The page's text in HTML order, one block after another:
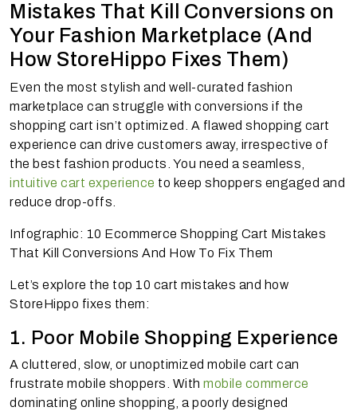
Mistakes That Kill Conversions on
Your Fashion Marketplace (And
How StoreHippo Fixes Them)
Even the most stylish and well-curated fashion
marketplace can struggle with conversions if the
shopping cart isn’t optimized. A flawed shopping cart
experience can drive customers away, irrespective of
the best fashion products. You need a seamless,
intuitive cart experience to keep shoppers engaged and
reduce drop-offs.
Infographic: 10 Ecommerce Shopping Cart Mistakes
That Kill Conversions And How To Fix Them
Let’s explore the top 10 cart mistakes and how
StoreHippo fixes them:
1. Poor Mobile Shopping Experience
A cluttered, slow, or unoptimized mobile cart can
frustrate mobile shoppers. With mobile commerce
dominating online shopping, a poorly designed